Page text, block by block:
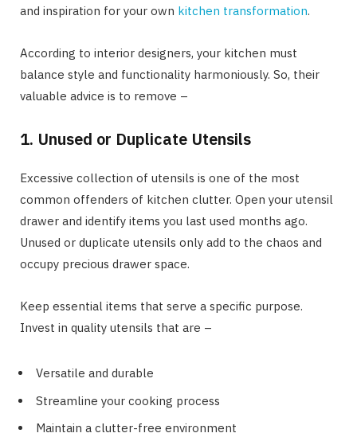
and inspiration for your own kitchen transformation.
According to interior designers, your kitchen must
balance style and functionality harmoniously. So, their
valuable advice is to remove –
1. Unused or Duplicate Utensils
Excessive collection of utensils is one of the most
common offenders of kitchen clutter. Open your utensil
drawer and identify items you last used months ago.
Unused or duplicate utensils only add to the chaos and
occupy precious drawer space.
Keep essential items that serve a specific purpose.
Invest in quality utensils that are –
Versatile and durable
Streamline your cooking process
Maintain a clutter-free environment